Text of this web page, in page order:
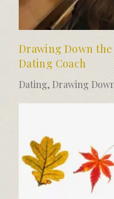
Drawing Down
Dating Coach
Dating, Drawing